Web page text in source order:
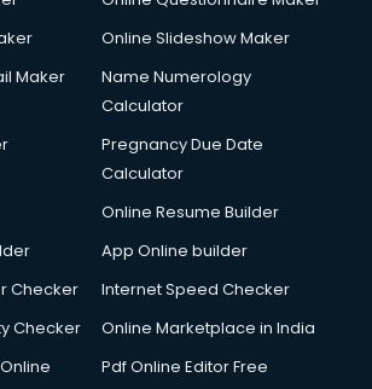
services in mohali
services in mohali
in mohali
in mohali
services in mohali
in mohali
Certificate services in mohali
services in mohali
in mohali
services in mohali
Online Slideshow Maker
Maker
Name Numerology
Calculator
Pregnancy Due Date
Calculator
Online Resume Builder
App Online builder
Checker
Internet Speed Checker
Checker
Online Marketplace in India
Pdf Online Editor Free